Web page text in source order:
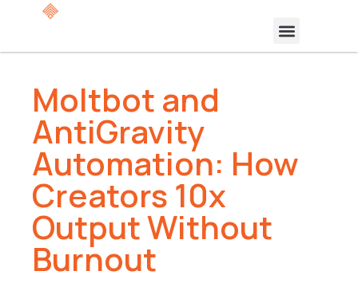
Moltbot and
AntiGravity
Automation: How
Creators 10x
Output Without
Burnout